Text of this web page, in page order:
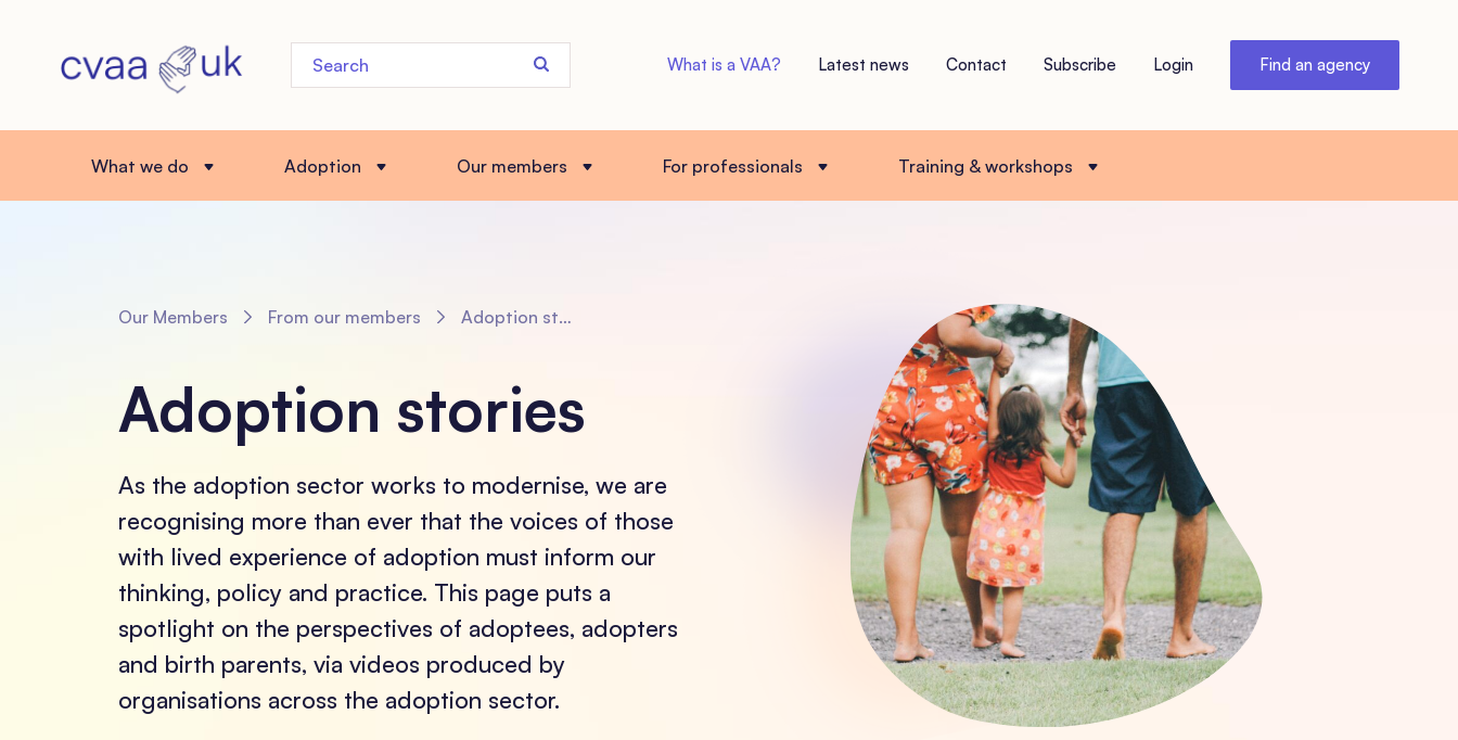
Search
the
What is a VAA? Latest news Contact Subscribe Login Find an agency
What we do Adoption Our members For professionals Training & workshops
Our Members From our members Adoption stories
Adoption stories
As the adoption sector works to modernise, we are
recognising more than ever that the voices of those
with lived experience of adoption must inform our
thinking, policy and practice. This page puts a
spotlight on the perspectives of adoptees, adopters
and birth parents, via videos produced by
organisations across the adoption sector.